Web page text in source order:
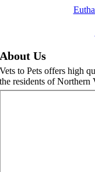
About Us
Vets to Pets offers high
the residents of Northern